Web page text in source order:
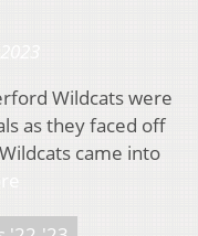
Wildcats were
as they faced off
came into